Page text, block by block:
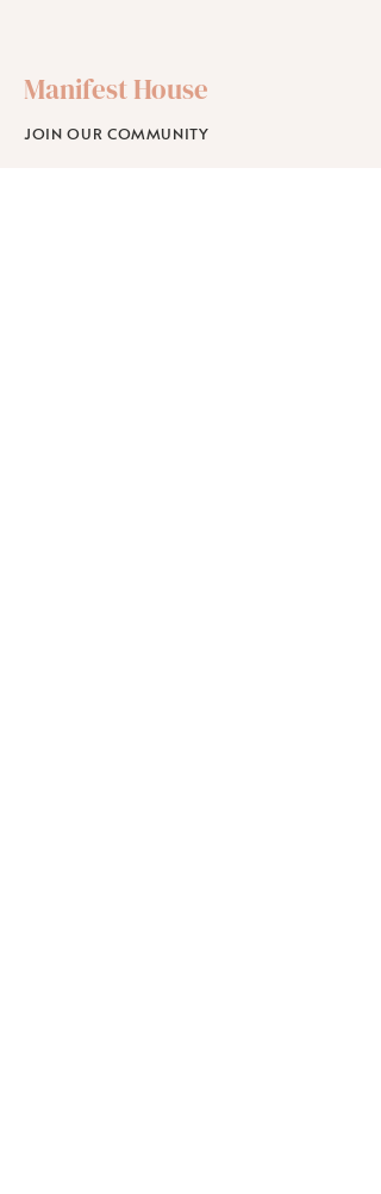
Manifest House
JOIN OUR COMMUNITY